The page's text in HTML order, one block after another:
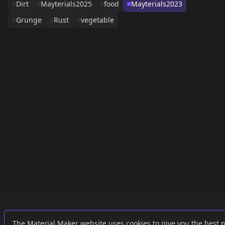
Dirt
Mayterials2025 food
Mayterials2023
Grunge
Rust vegetable